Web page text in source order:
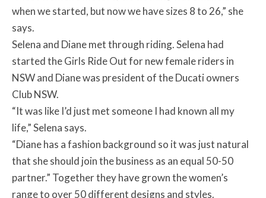
when we started, but now we have sizes 8 to 26,” she
says.
Selena and Diane met through riding. Selena had
started the Girls Ride Out for new female riders in
NSW and Diane was president of the Ducati owners
Club NSW.
“It was like I’d just met someone I had known all my
life,” Selena says.
“Diane has a fashion background so it was just natural
that she should join the business as an equal 50-50
partner.” Together they have grown the women’s
range to over 50 different designs and styles.